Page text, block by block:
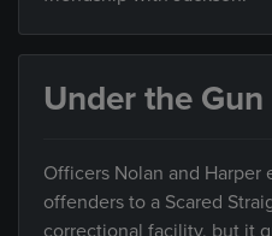
Under the Gun
Officers Nolan and Harper
offenders to a Scared
correctional facility, but it